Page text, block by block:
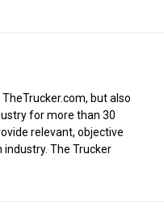
but also
for more than 30
relevant, objective
The Trucker